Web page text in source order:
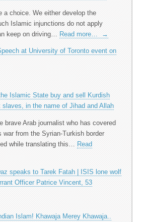
a choice. We either develop the
Islamic injunctions do not apply
keep on driving…
Read more… →
at University of Toronto event on
Islamic State buy and sell Kurdish
slaves, in the name of Jihad and Allah
brave Arab journalist who has covered
from the Syrian-Turkish border
while translating this… Read
speaks to Tarek Fatah | ISIS lone wolf
Officer Patrice Vincent, 53
Islam! Khawaja Merey Khawaja..